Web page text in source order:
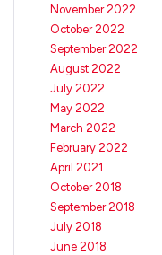
November 2022
October 2022
September 2022
August 2022
July 2022
May 2022
March 2022
February 2022
April 2021
October 2018
September 2018
July 2018
June 2018